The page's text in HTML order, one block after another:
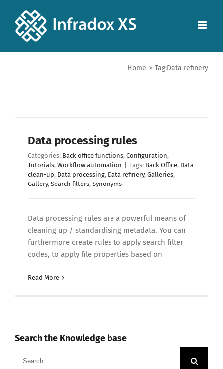
Home > Tag:Data refinery
Data processing rules
Categories: Back office functions, Configuration,
Tutorials, Workflow automation Tags: Back Office, Data
clean-up, Data processing, Data refinery, Galleries,
Gallery, Search filters, Synonyms
Data processing rules are a powerful means of
cleaning up / standardising metadata. You can
furthermore create rules to apply search filter
codes, to apply file properties based on
Read More
Search the Knowledge base
for: